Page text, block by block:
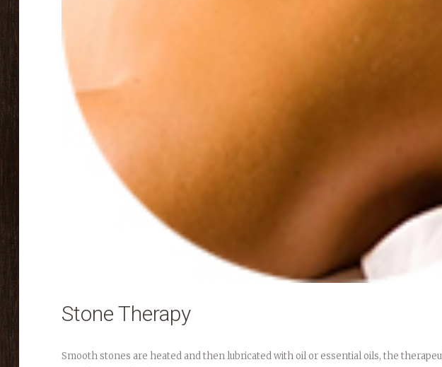
Stone Therapy
Smooth stones are heated and then lubricated with oil or essential oils, the